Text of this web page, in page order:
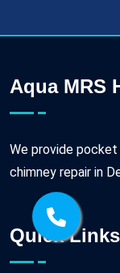
Aqua MRS
We provide
chimney repair in
Quick Links